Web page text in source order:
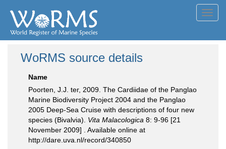
WoRMS source details
Name
Poorten, J.J. ter, 2009. The Cardiidae of the Panglao
Marine Biodiversity Project 2004 and the Panglao
2005 Deep-Sea Cruise with descriptions of four new
species (Bivalvia). Vita Malacologica 8: 9-96 [21
November 2009] . Available online at
http://dare.uva.nl/record/340850